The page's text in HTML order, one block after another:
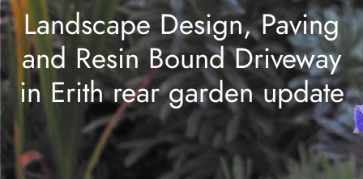
Landscape Design, Paving
and Resin Bound Driveway
in Erith rear garden update
Thoughts and musings